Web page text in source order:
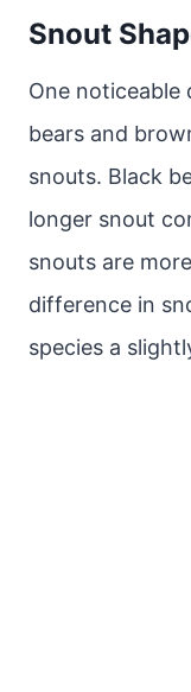
Snout
One noticeable
bears and
snouts. Black
longer snout
snouts are
difference in
species a